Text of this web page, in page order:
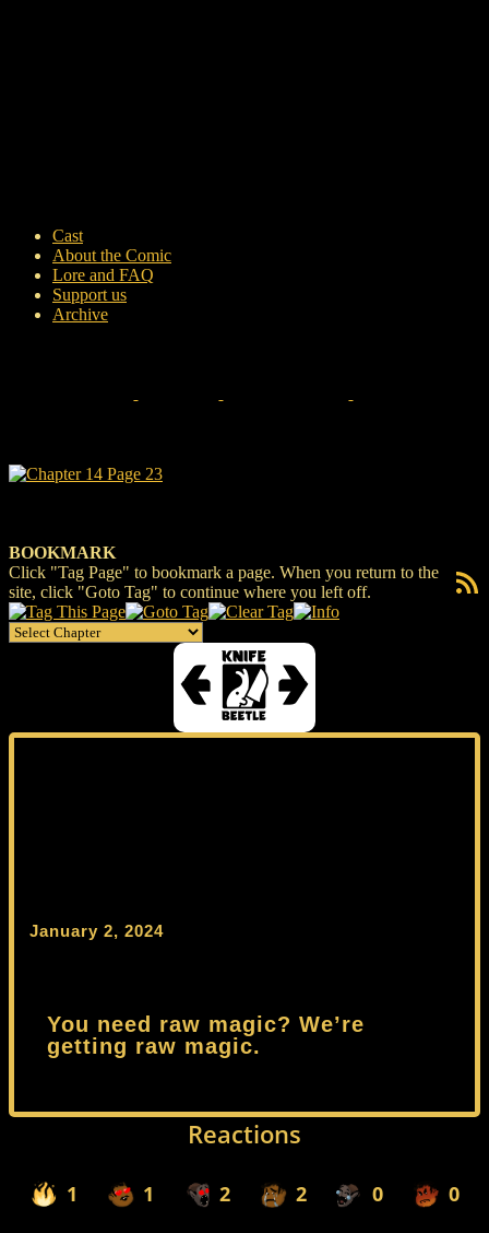
Cast
About the Comic
Lore and FAQ
Support us
Archive
BOOKMARK
Click "Tag Page" to bookmark a page. When you return to the
site, click "Goto Tag" to continue where you left off.
RSS
January 2, 2024
You need raw magic? We’re
getting raw magic.